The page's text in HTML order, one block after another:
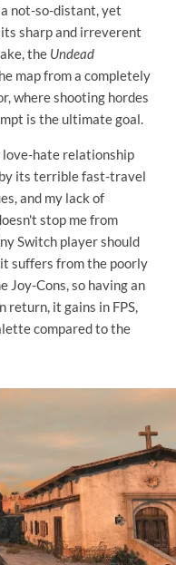
not-so-distant, yet
sharp and irreverent
the Undead
map from a completely
where shooting hordes
is the ultimate goal.
love-hate relationship
its terrible fast-travel
and my lack of
stop me from
Switch player should
suffers from the poorly
Joy-Cons, so having an
it gains in FPS,
compared to the